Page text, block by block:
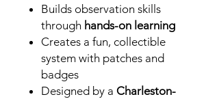
Builds observation skills
through hands-on learning
Creates a fun, collectible
system with patches and
badges
Designed by a Charleston-